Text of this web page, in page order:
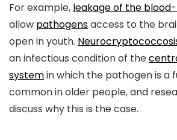
For example, leakage of the
allow pathogensaccess to the
open in youth.
an infectious condition of the
systemin which the pathogen is a
common in older people, and
discuss why this is the case.